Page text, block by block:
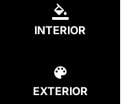
INTERIOR
EXTERIOR